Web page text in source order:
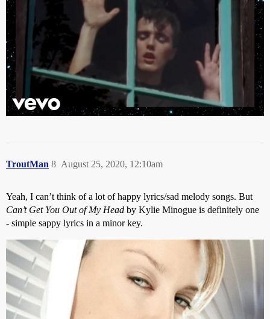
TroutMan August 25, 2020, 12:10am
8
Yeah, I can’t think of a lot of happy lyrics/sad melody songs. But
Can’t Get You Out of My Head by Kylie Minogue is definitely one
- simple sappy lyrics in a minor key.